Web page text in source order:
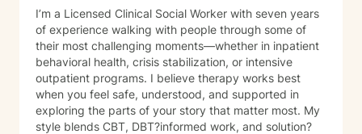
I’m a Licensed Clinical Social Worker with seven years
of experience walking with people through some of
their most challenging moments—whether in inpatient
behavioral health, crisis stabilization, or intensive
outpatient programs. I believe therapy works best
when you feel safe, understood, and supported in
exploring the parts of your story that matter most. My
style blends CBT, DBT?informed work, and solution?